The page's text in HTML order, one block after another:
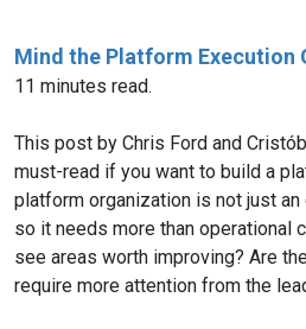
Mind the Platform Execution
11 minutes read.
This post by Chris Ford and
must-read if you want to build a
platform organization is not just
so it needs more than operational
see areas worth improving? Are
require more attention from the